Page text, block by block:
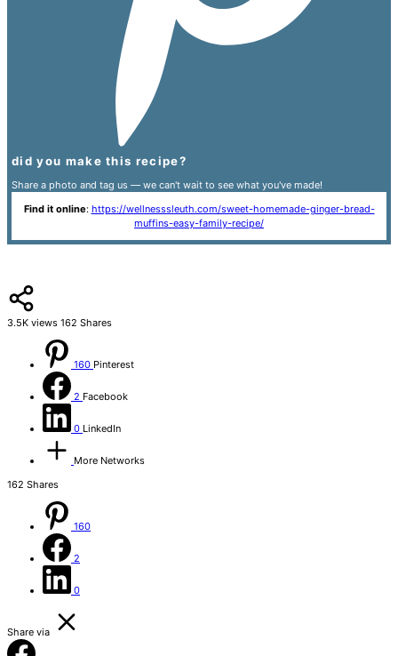
did you make this recipe?
Share a photo and tag us — we can't wait to see what you've made!
Find it online: https://wellnesssleuth.com/sweet-homemade-ginger-bread-
muffins-easy-family-recipe/
3.5K views 162 Shares
160 Pinterest
2 Facebook
0 LinkedIn
More Networks
162 Shares
160
2
0
Share via